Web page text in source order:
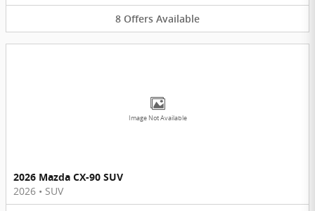
8 Offers Available
Image Not Available
2026 Mazda CX-90 SUV
2026 • SUV